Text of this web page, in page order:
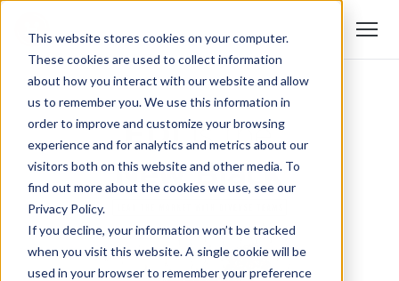
This website stores cookies on your computer.
These cookies are used to collect information
about how you interact with our website and allow
us to remember you. We use this information in
order to improve and customize your browsing
experience and for analytics and metrics about our
visitors both on this website and other media. To
find out more about the cookies we use, see our
Privacy Policy.
If you decline, your information won’t be tracked
when you visit this website. A single cookie will be
used in your browser to remember your preference